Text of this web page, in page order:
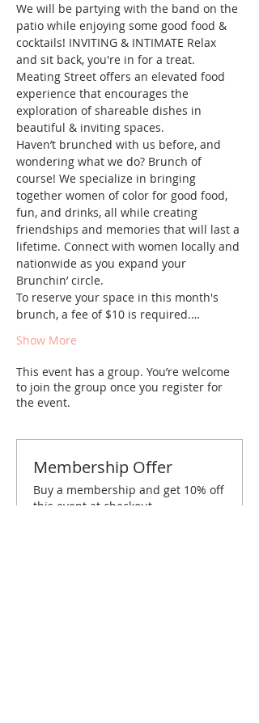
We will be partying with the band on the
patio while enjoying some good food &
cocktails! INVITING & INTIMATE Relax
and sit back, you're in for a treat.
Meating Street offers an elevated food
experience that encourages the
exploration of shareable dishes in
beautiful & inviting spaces.
Haven’t brunched with us before, and
wondering what we do? Brunch of
course! We specialize in bringing
together women of color for good food,
fun, and drinks, all while creating
friendships and memories that will last a
lifetime. Connect with women locally and
nationwide as you expand your
Brunchin’ circle.
To reserve your space in this month's
brunch, a fee of $10 is required.…
Show More
This event has a group. You’re welcome
to join the group once you register for
the event.
Membership Offer
Buy a membership and get 10% off
this event at checkout